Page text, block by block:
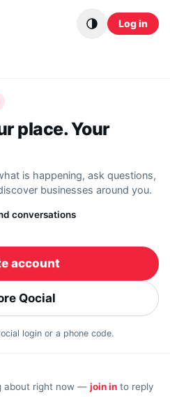
Log in
place. Your
is happening, ask questions,
businesses around you.
conversations
account
Qocial
login or a phone code.
about right now — join in to reply